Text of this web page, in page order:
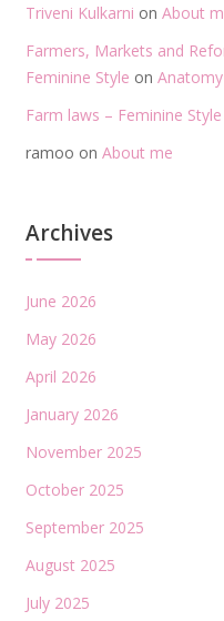
Triveni Kulkarni on About
Farmers, Markets and
Feminine Style on
Farm laws – Feminine Style
ramoo on About me
Archives
June 2026
May 2026
April 2026
January 2026
November 2025
October 2025
September 2025
August 2025
July 2025